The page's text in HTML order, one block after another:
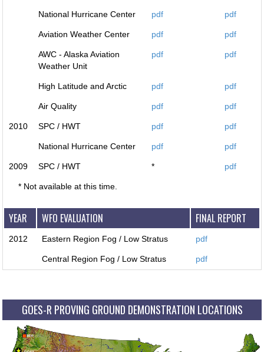
National Hurricane Center pdf pdf
Aviation Weather Center pdf pdf
AWC - Alaska Aviation
Weather Unit
pdf pdf
High Latitude and Arctic pdf pdf
Air Quality pdf pdf
2010 SPC / HWT pdf pdf
National Hurricane Center pdf pdf
2009 SPC / HWT * pdf
* Not available at this time.
YEAR WFO EVALUATION FINAL REPORT
2012 Eastern Region Fog / Low Stratus pdf
Central Region Fog / Low Stratus pdf
GOES-R PROVING GROUND DEMONSTRATION LOCATIONS